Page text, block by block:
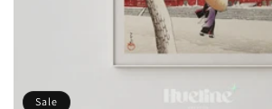
Sale